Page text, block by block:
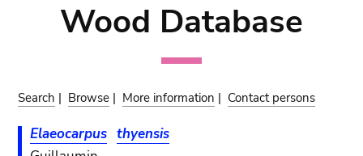
Wood Database
Search | Browse | More information | Contact persons
Elaeocarpus thyensis